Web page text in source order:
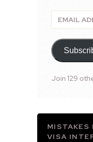
Email
Address
Join 129
MISTAKES
VISA